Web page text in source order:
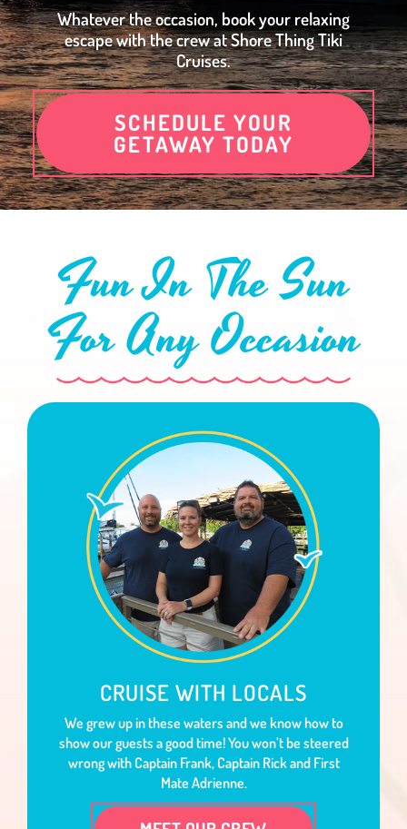
Whatever the occasion, book your relaxing
escape with the crew at Shore Thing Tiki
Cruises.
SCHEDULE YOUR
GETAWAY TODAY
Fun In The Sun
For Any Occasion
CRUISE WITH LOCALS
We grew up in these waters and we know how to
show our guests a good time! You won’t be steered
wrong with Captain Frank, Captain Rick and First
Mate Adrienne.